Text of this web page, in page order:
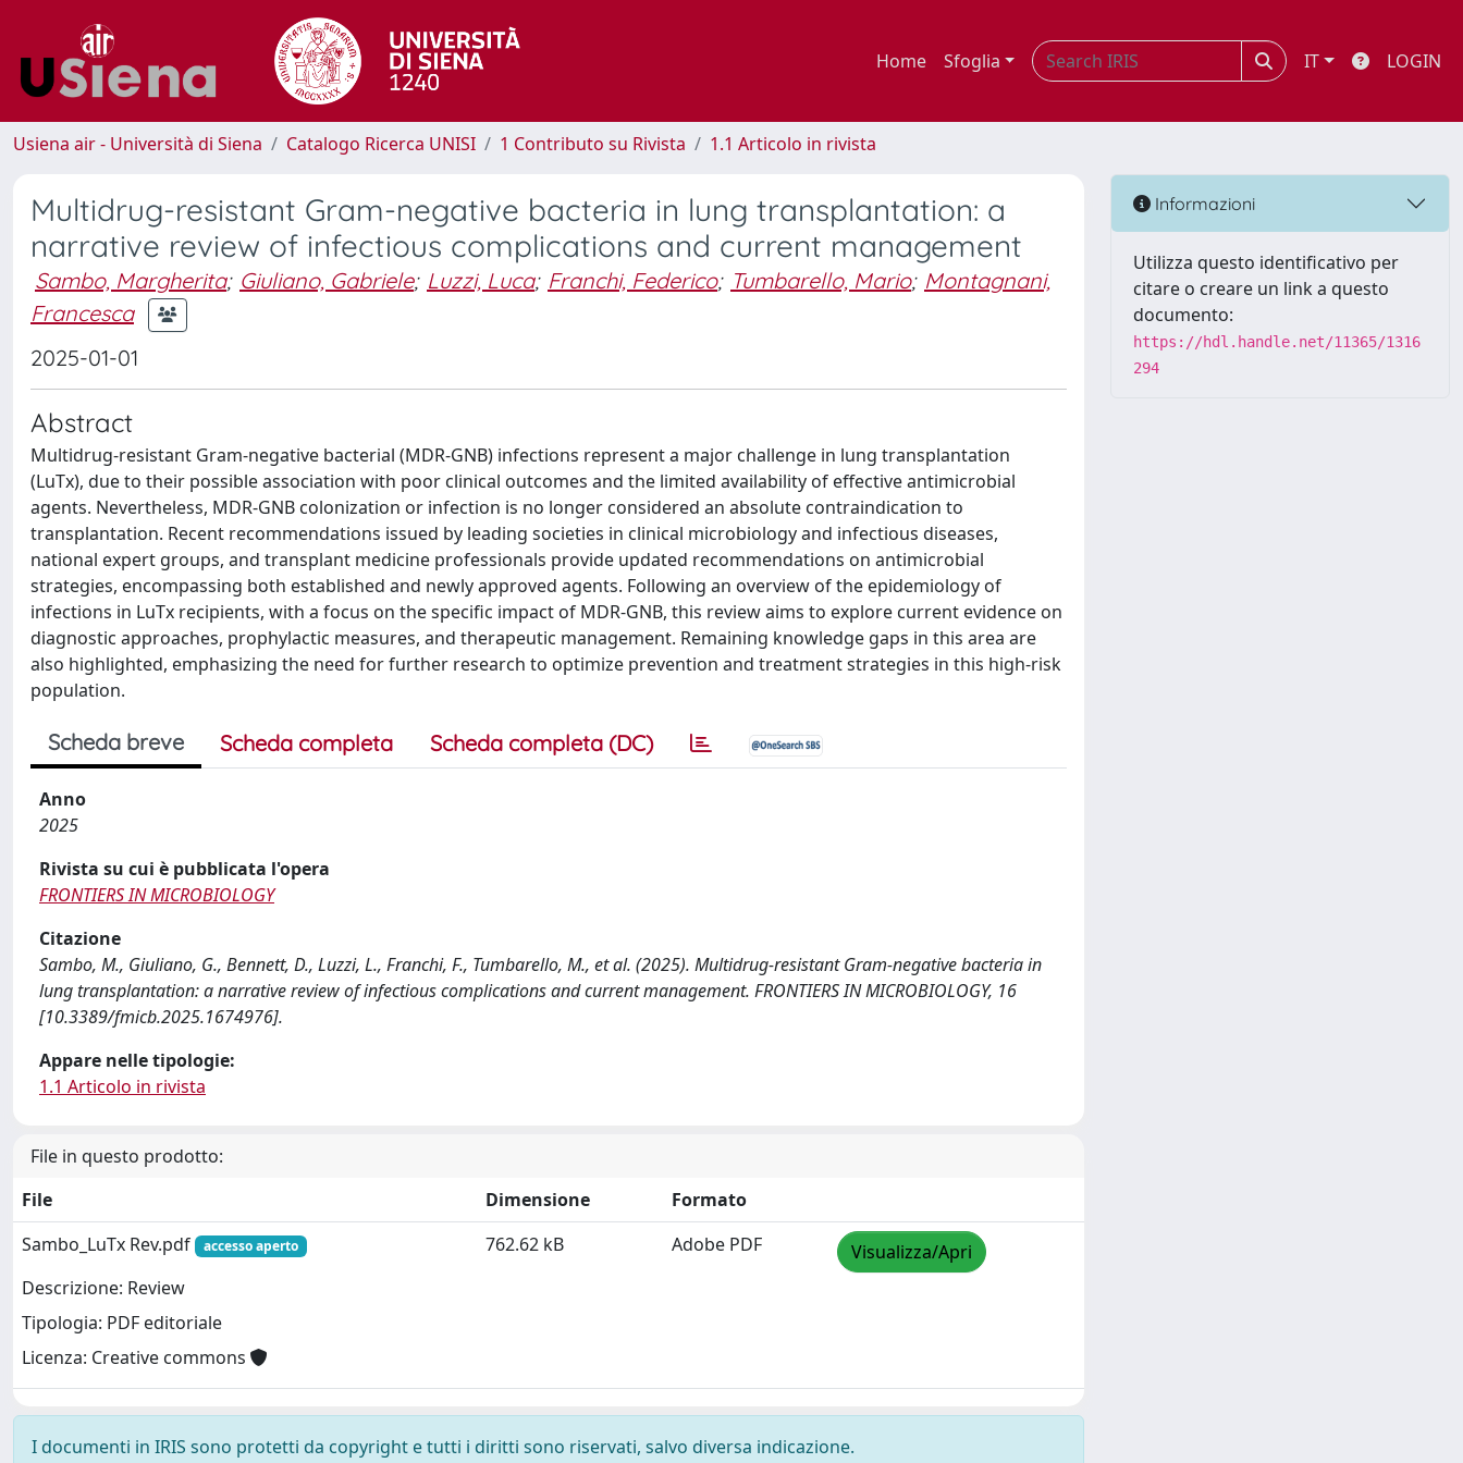
Home Sfoglia IT LOGIN
Usiena air - Università di Siena Catalogo Ricerca UNISI 1 Contributo su Rivista 1.1 Articolo in rivista
Multidrug-resistant Gram-negative bacteria in lung transplantation: a
narrative review of infectious complications and current management
Sambo, Margherita; Giuliano, Gabriele; Luzzi, Luca; Franchi, Federico; Tumbarello, Mario; Montagnani,
Francesca
2025-01-01
Abstract
Multidrug-resistant Gram-negative bacterial (MDR-GNB) infections represent a major challenge in lung transplantation
(LuTx), due to their possible association with poor clinical outcomes and the limited availability of effective antimicrobial
agents. Nevertheless, MDR-GNB colonization or infection is no longer considered an absolute contraindication to
transplantation. Recent recommendations issued by leading societies in clinical microbiology and infectious diseases,
national expert groups, and transplant medicine professionals provide updated recommendations on antimicrobial
strategies, encompassing both established and newly approved agents. Following an overview of the epidemiology of
infections in LuTx recipients, with a focus on the specific impact of MDR-GNB, this review aims to explore current evidence on
diagnostic approaches, prophylactic measures, and therapeutic management. Remaining knowledge gaps in this area are
also highlighted, emphasizing the need for further research to optimize prevention and treatment strategies in this high-risk
population.
Scheda breve Scheda completa Scheda completa (DC)
Anno
2025
Rivista su cui è pubblicata l'opera
FRONTIERS IN MICROBIOLOGY
Citazione
Sambo, M., Giuliano, G., Bennett, D., Luzzi, L., Franchi, F., Tumbarello, M., et al. (2025). Multidrug-resistant Gram-negative bacteria in
lung transplantation: a narrative review of infectious complications and current management. FRONTIERS IN MICROBIOLOGY, 16
[10.3389/fmicb.2025.1674976].
Appare nelle tipologie:
1.1 Articolo in rivista
File in questo prodotto:
File
Dimensione
Formato
Sambo_LuTx Rev.pdf
accesso aperto
Descrizione: Review
Tipologia: PDF editoriale
Licenza: Creative commons
762.62 kB Adobe PDF Visualizza/Apri
I documenti in IRIS sono protetti da copyright e tutti i diritti sono riservati, salvo diversa indicazione.
Informazioni
Utilizza questo identificativo per
citare o creare un link a questo
documento:
https://hdl.handle.net/11365/1316
294